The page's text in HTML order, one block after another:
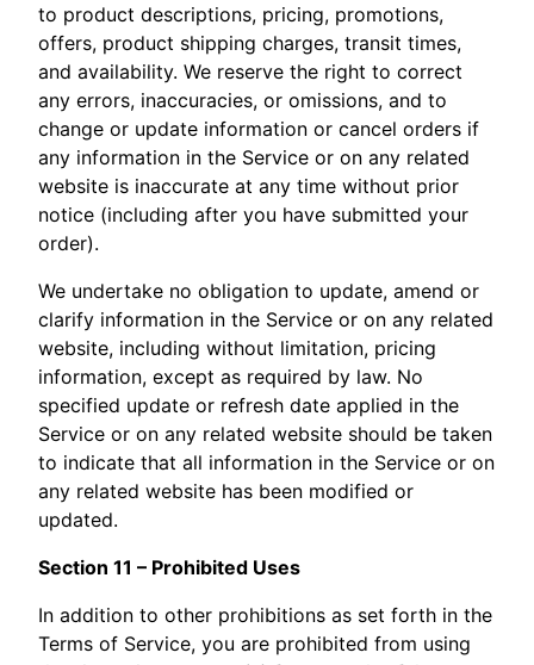
to product descriptions, pricing, promotions,
offers, product shipping charges, transit times,
and availability. We reserve the right to correct
any errors, inaccuracies, or omissions, and to
change or update information or cancel orders if
any information in the Service or on any related
website is inaccurate at any time without prior
notice (including after you have submitted your
order).
We undertake no obligation to update, amend or
clarify information in the Service or on any related
website, including without limitation, pricing
information, except as required by law. No
specified update or refresh date applied in the
Service or on any related website should be taken
to indicate that all information in the Service or on
any related website has been modified or
updated.
Section 11 – Prohibited Uses
In addition to other prohibitions as set forth in the
Terms of Service, you are prohibited from using